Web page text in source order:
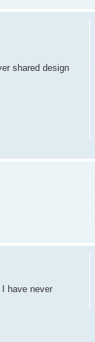
shared design
have never